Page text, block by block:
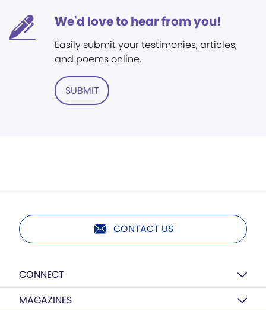
We'd love to hear from you!
Easily submit your testimonies, articles,
and poems online.
SUBMIT
CONTACT US
CONNECT
MAGAZINES